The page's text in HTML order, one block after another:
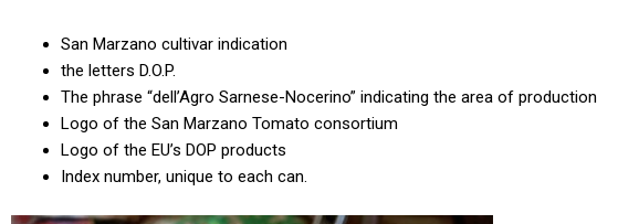
San Marzano cultivar indication
the letters D.O.P.
The phrase “dell’Agro Sarnese-Nocerino” indicating the area of production
Logo of the San Marzano Tomato consortium
Logo of the EU’s DOP products
Index number, unique to each can.